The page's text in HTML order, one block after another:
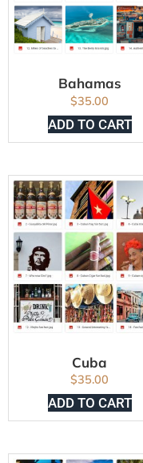
Bahamas
$35.00
ADD TO CART
Cuba
$35.00
ADD TO CART